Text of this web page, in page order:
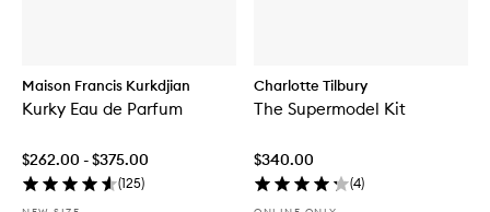
Maison Francis Kurkdjian
Kurky Eau de Parfum
$262.00 - $375.00
(125)
Charlotte Tilbury
The Supermodel Kit
$340.00
(4)